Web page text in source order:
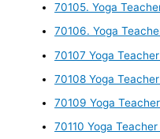
70105. Yoga
70106. Yoga
70107 Yoga
70108 Yoga
70109 Yoga
70110 Yoga